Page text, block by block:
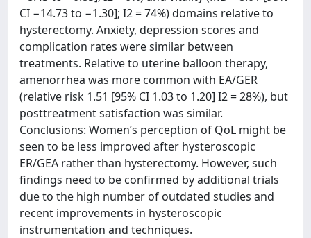
CI −14.73 to −1.30]; I2 = 74%) domains relative to
hysterectomy. Anxiety, depression scores and
complication rates were similar between
treatments. Relative to uterine balloon therapy,
amenorrhea was more common with EA/GER
(relative risk 1.51 [95% CI 1.03 to 1.20] I2 = 28%), but
posttreatment satisfaction was similar.
Conclusions: Women’s perception of QoL might be
seen to be less improved after hysteroscopic
ER/GEA rather than hysterectomy. However, such
findings need to be confirmed by additional trials
due to the high number of outdated studies and
recent improvements in hysteroscopic
instrumentation and techniques.